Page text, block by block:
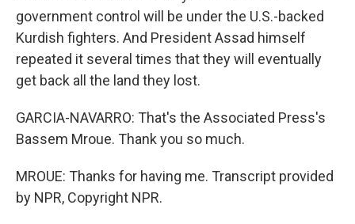
government control will be under the U.S.-backed
Kurdish fighters. And President Assad himself
repeated it several times that they will eventually
get back all the land they lost.
GARCIA-NAVARRO: That's the Associated Press's
Bassem Mroue. Thank you so much.
MROUE: Thanks for having me. Transcript provided
by NPR, Copyright NPR.